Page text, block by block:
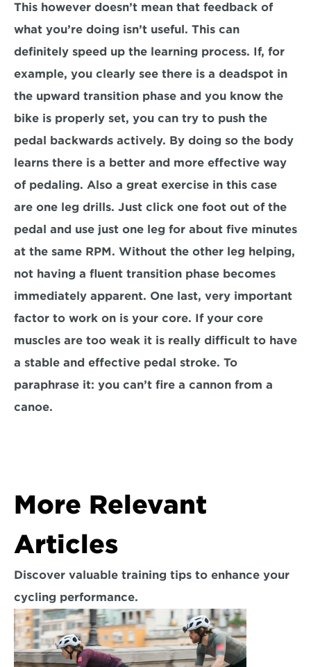
This however doesn’t mean that feedback of
what you’re doing isn’t useful. This can
definitely speed up the learning process. If, for
example, you clearly see there is a deadspot in
the upward transition phase and you know the
bike is properly set, you can try to push the
pedal backwards actively. By doing so the body
learns there is a better and more effective way
of pedaling. Also a great exercise in this case
are one leg drills. Just click one foot out of the
pedal and use just one leg for about five minutes
at the same RPM. Without the other leg helping,
not having a fluent transition phase becomes
immediately apparent. One last, very important
factor to work on is your core. If your core
muscles are too weak it is really difficult to have
a stable and effective pedal stroke. To
paraphrase it: you can’t fire a cannon from a
canoe.
More Relevant
Articles
Discover valuable training tips to enhance your
cycling performance.